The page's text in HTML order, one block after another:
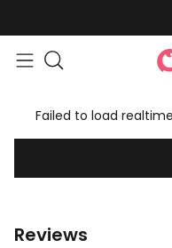
Failed to load
Reviews